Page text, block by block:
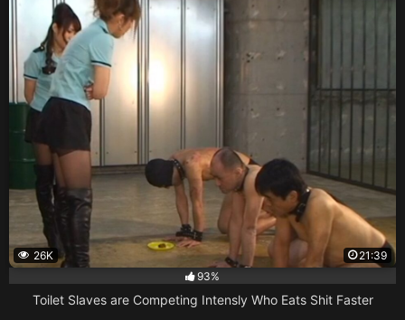
26K
21:39
93%
Toilet Slaves are Competing Intensly Who Eats Shit Faster